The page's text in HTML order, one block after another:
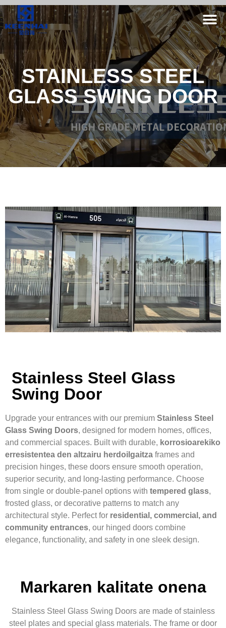
STAINLESS STEEL
GLASS SWING DOOR
Stainless Steel Glass
Swing Door
Upgrade your entrances with our premium Stainless Steel
Glass Swing Doors, designed for modern homes, offices,
and commercial spaces. Built with durable, korrosioarekiko
erresistentea den altzairu herdoilgaitza frames and
precision hinges, these doors ensure smooth operation,
superior security, and long-lasting performance. Choose
from single or double-panel options with tempered glass,
frosted glass, or decorative patterns to match any
architectural style. Perfect for residential, commercial, and
community entrances, our hinged doors combine
elegance, functionality, and safety in one sleek design.
Markaren kalitate onena
Stainless Steel Glass Swing Doors are made of stainless
steel plates and special glass materials. The frame or door